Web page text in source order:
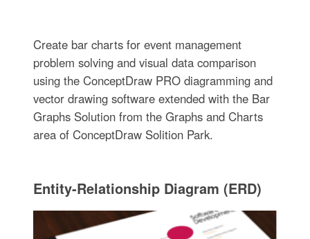
Create bar charts for event management
problem solving and visual data comparison
using the ConceptDraw PRO diagramming and
vector drawing software extended with the Bar
Graphs Solution from the Graphs and Charts
area of ConceptDraw Solition Park.
Entity-Relationship Diagram (ERD)